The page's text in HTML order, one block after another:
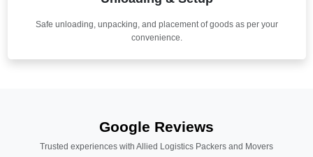
Safe unloading, unpacking, and placement of goods as per your
convenience.
Google Reviews
Trusted experiences with Allied Logistics Packers and Movers